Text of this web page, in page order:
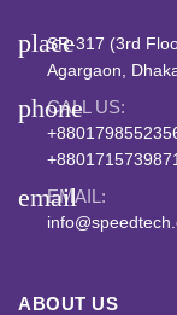
placeSR-317 (3rd
Agargaon,
phone
CALL US:
emailEMAIL:
ABOUT US